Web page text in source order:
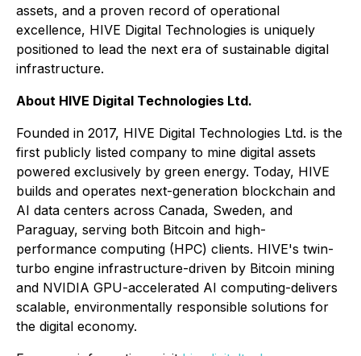
assets, and a proven record of operational
excellence, HIVE Digital Technologies is uniquely
positioned to lead the next era of sustainable digital
infrastructure.
About HIVE Digital Technologies Ltd.
Founded in 2017, HIVE Digital Technologies Ltd. is the
first publicly listed company to mine digital assets
powered exclusively by green energy. Today, HIVE
builds and operates next-generation blockchain and
AI data centers across Canada, Sweden, and
Paraguay, serving both Bitcoin and high-
performance computing (HPC) clients. HIVE's twin-
turbo engine infrastructure-driven by Bitcoin mining
and NVIDIA GPU-accelerated AI computing-delivers
scalable, environmentally responsible solutions for
the digital economy.